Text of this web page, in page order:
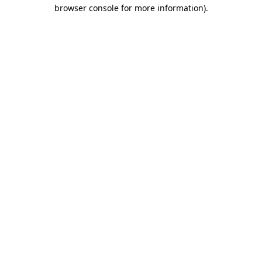
browser console for more information).